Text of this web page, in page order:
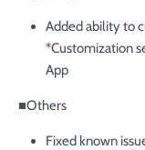
Added ability to
*Customization
App
■Others
Fixed known